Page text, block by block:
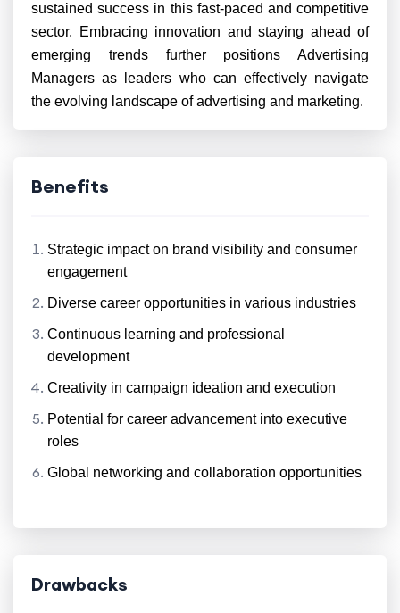
sustained success in this fast-paced and competitive
sector. Embracing innovation and staying ahead of
emerging trends further positions Advertising
Managers as leaders who can effectively navigate
the evolving landscape of advertising and marketing.
Benefits
Strategic impact on brand visibility and consumer
engagement
Diverse career opportunities in various industries
Continuous learning and professional
development
Creativity in campaign ideation and execution
Potential for career advancement into executive
roles
Global networking and collaboration opportunities
Drawbacks